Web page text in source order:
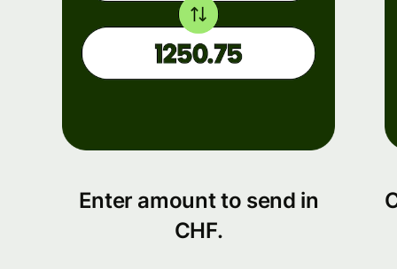
Enter amount to send in
CHF.